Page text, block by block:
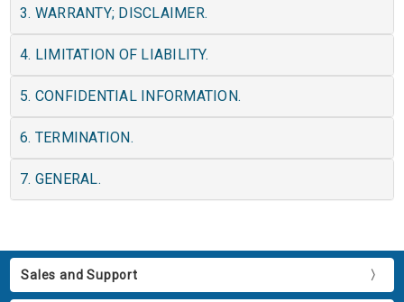
3. WARRANTY; DISCLAIMER.
4. LIMITATION OF LIABILITY.
5. CONFIDENTIAL INFORMATION.
6. TERMINATION.
7. GENERAL.
Sales and Support